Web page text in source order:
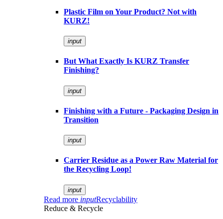
Plastic Film on Your Product? Not with
KURZ!
input
But What Exactly Is KURZ Transfer
Finishing?
input
Finishing with a Future - Packaging Design in
Transition
input
Carrier Residue as a Power Raw Material for
the Recycling Loop!
input
Read more inputRecyclability
Reduce & Recycle